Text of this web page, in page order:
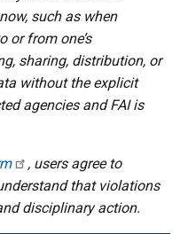
such as when
or from one’s
sharing, distribution, or
without the explicit
agencies and FAI is
, users agree to
that violations
disciplinary action.